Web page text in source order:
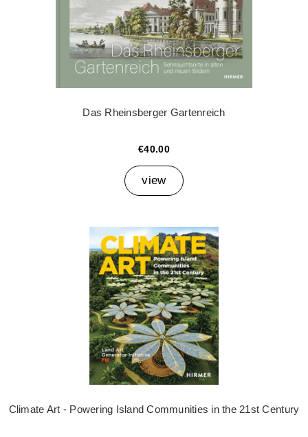
Das Rheinsberger Gartenreich
€40.00
view
Climate Art - Powering Island Communities in the 21st Century